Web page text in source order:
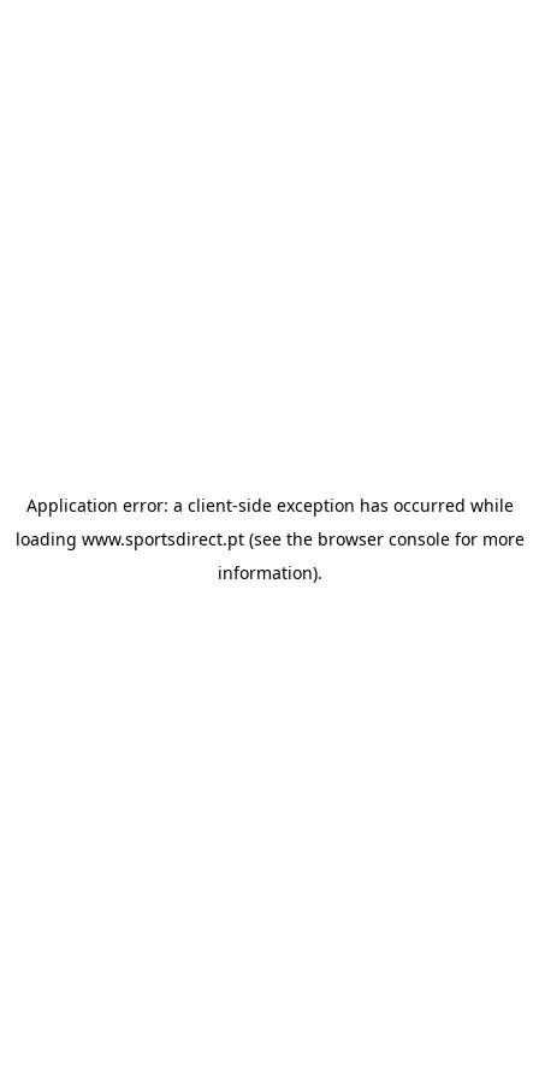
Application error: a client-side exception has occurred while
loading www.sportsdirect.pt(see the browser consolefor more
information).